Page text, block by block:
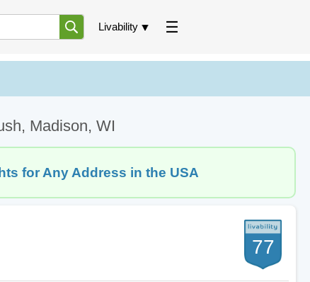
Livability
Madison, WI
for Any Address in the USA
77